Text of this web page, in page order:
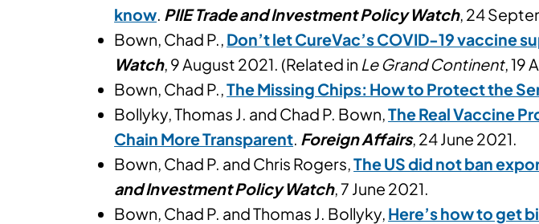
know. PIIE Trade and Investment Policy Watch, 24
Bown, Chad P., Don’t let CureVac’s COVID-19 vaccine
Watch, 9 August 2021. (Related in Le Grand Continent, 19
Bown, Chad P.,The Missing Chips: How to Protect the
Bollyky, Thomas J. and Chad P. Bown,The Real Vaccine
Chain More Transparent. Foreign Affairs, 24 June 2021.
Bown, Chad P. and Chris Rogers,The US did not ban
and Investment Policy Watch, 7 June 2021.
Bown, Chad P. and Thomas J. Bollyky, Here’s how to get